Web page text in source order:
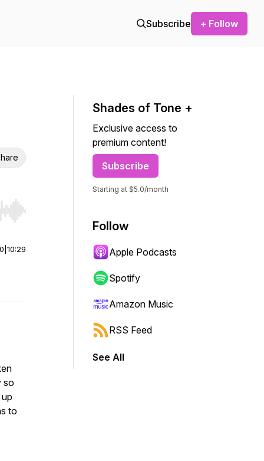
Subscribe + Follow
Hold shift to jump forward or backward.
10:29
so
to
Shades of Tone +
Exclusive access to
premium content!
Subscribe
Starting at $5.0/month
Follow
Apple Podcasts
Spotify
Amazon Music
RSS Feed
See All